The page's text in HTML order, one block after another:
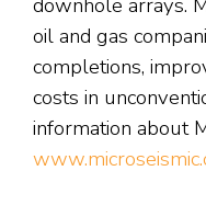
oil and gas
completions,
costs in
information about